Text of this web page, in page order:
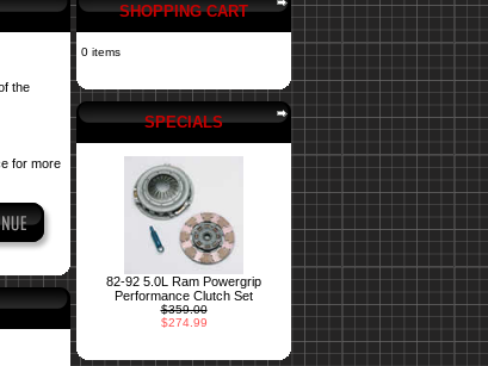
the
for more
SHOPPING CART
0 items
SPECIALS
82-92 5.0L Ram Powergrip
Performance Clutch Set
$359.00
$274.99